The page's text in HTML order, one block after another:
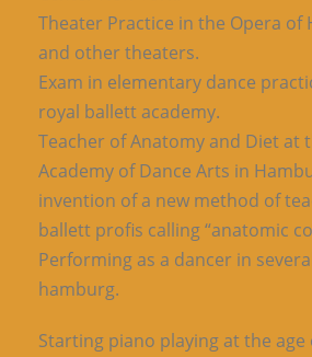
Theater Practice in the Opera of
and other theaters.
Exam in elementary dance
royal ballett academy.
Teacher of Anatomy and Diet at
Academy of Dance Arts in
invention of a new method of
ballett profis calling “anatomic
Performing as a dancer in
hamburg.
Starting piano playing at the age